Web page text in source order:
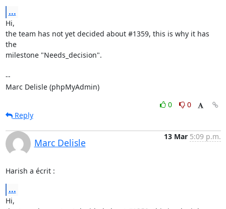
...
Hi,
the team has not yet decided about #1359, this is why it has
the
milestone "Needs_decision".
--
Marc Delisle (phpMyAdmin)
0
0
Reply
Marc Delisle
13 Mar 5:09 p.m.
Harish a écrit :
...
Hi,